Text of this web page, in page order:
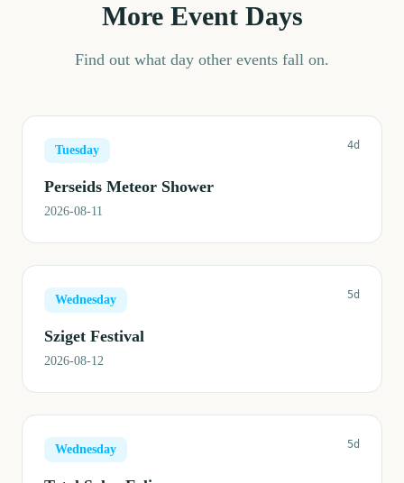
More Event Days
Find out what day other events fall on.
Tuesday 4d
Perseids Meteor Shower
2026-08-11
Wednesday 5d
Sziget Festival
2026-08-12
Wednesday 5d